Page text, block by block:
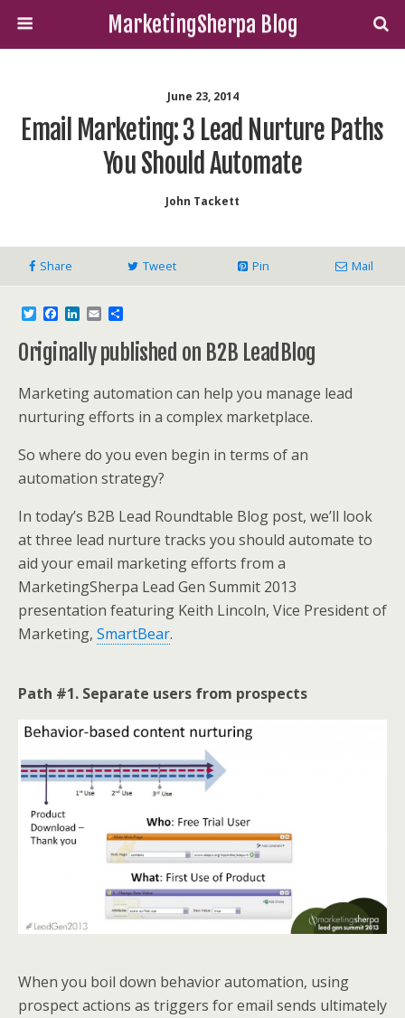
MarketingSherpa Blog
June 23, 2014
Email Marketing: 3 Lead Nurture Paths
You Should Automate
John Tackett
Share Tweet Pin Mail
T
i
t
e
r
c
e
o
o
k
L
n
k
d
I
n
E
a
i
l
a
r
Originally published on B2B LeadBlog
Marketing automation can help you manage lead
nurturing efforts in a complex marketplace.
So where do you even begin in terms of an
automation strategy?
In today’s B2B Lead Roundtable Blog post, we’ll look
at three lead nurture tracks you should automate to
aid your email marketing efforts from a
MarketingSherpa Lead Gen Summit 2013
presentation featuring Keith Lincoln, Vice President of
Marketing, SmartBear.
Path #1. Separate users from prospects
When you boil down behavior automation, using
prospect actions as triggers for email sends ultimately